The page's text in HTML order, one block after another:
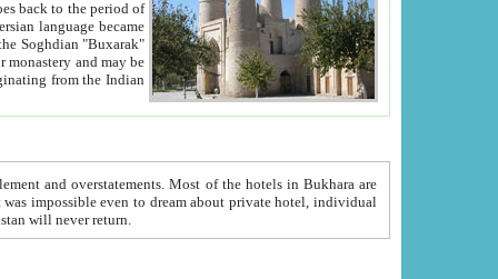
hope, Uzbekistan will never return.